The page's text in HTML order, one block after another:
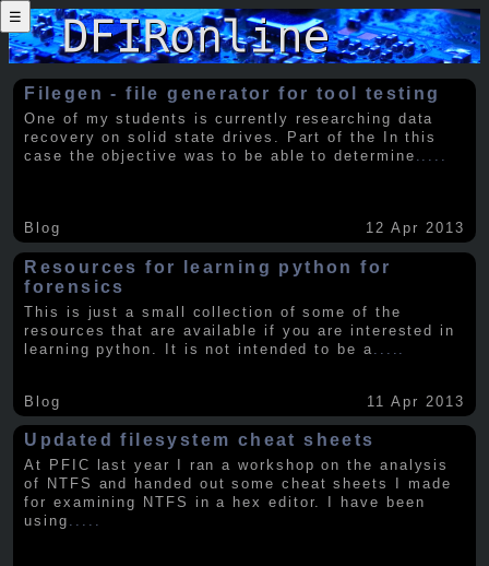
☰
Filegen - file generator for tool testing
One of my students is currently researching data
recovery on solid state drives. Part of the In this
case the objective was to be able to determine .....
Blog 12 Apr 2013
Resources for learning python for
forensics
This is just a small collection of some of the
resources that are available if you are interested in
learning python. It is not intended to be a
Blog 11 Apr 2013
Updated filesystem cheat sheets
At PFIC last year I ran a workshop on the analysis
of NTFS and handed out some cheat sheets I made
for examining NTFS in a hex editor. I have been
using .....